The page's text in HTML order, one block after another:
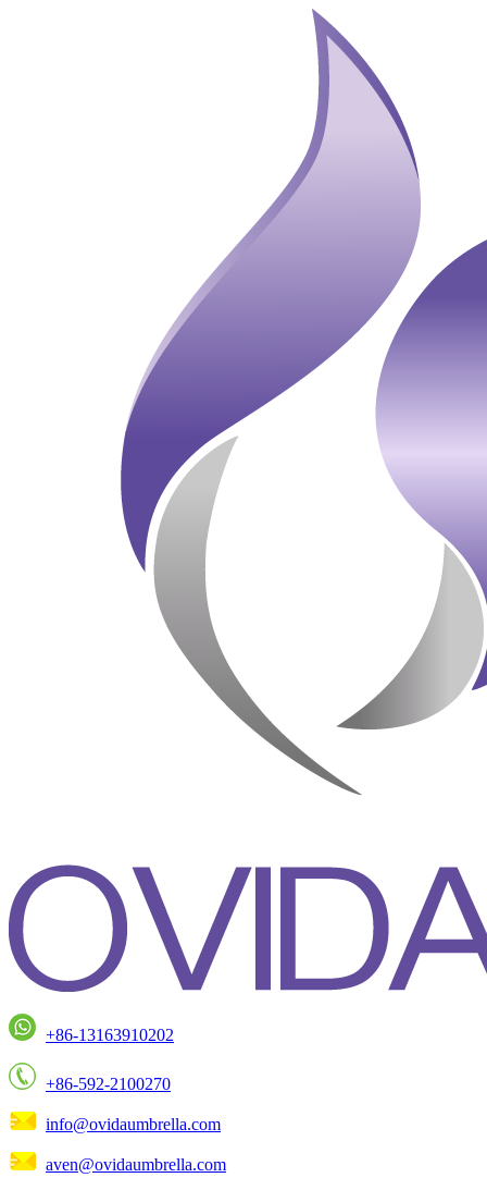
+86-13163910202
+86-592-2100270
info@ovidaumbrella.com
aven@ovidaumbrella.com